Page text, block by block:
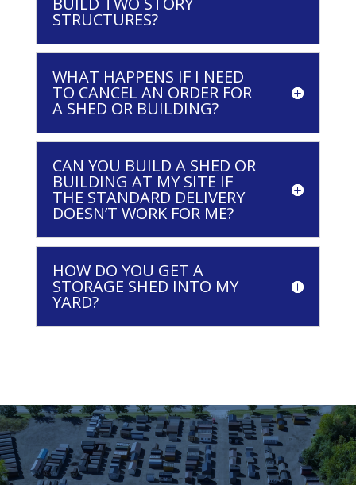
STRUCTURES?
WHAT HAPPENS IF I NEED
TO CANCEL AN ORDER FOR
A SHED OR BUILDING?
CAN YOU BUILD A SHED OR
BUILDING AT MY SITE IF
THE STANDARD DELIVERY
DOESN’T WORK FOR ME?
HOW DO YOU GET A
STORAGE SHED INTO MY
YARD?